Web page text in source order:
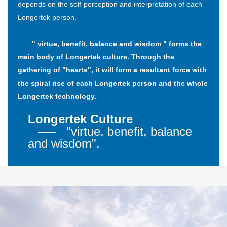
depends on the self-perception and interpretation of each
Longertek person.
" virtue, benefit, balance and wisdom " forms the
main body of Longertek culture. Through the
gathering of "hearts", it will form a resultant force with
the spiral rise of each Longertek person and the whole
Longertek technology.
Longertek Culture
"virtue, benefit, balance
and wisdom".